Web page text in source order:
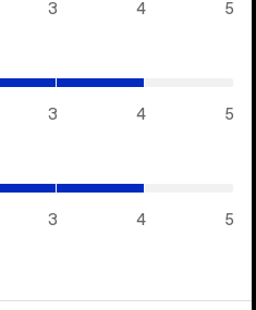
3 4 5
3 4 5
3 4 5